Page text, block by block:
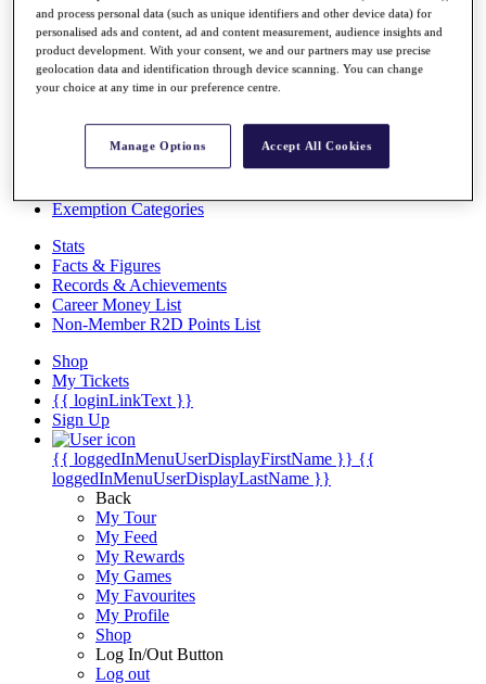
About
The Tournaments
Past Champions
News
Exemption Categories
Stats
Facts & Figures
Records & Achievements
Career Money List
Non-Member R2D Points List
Shop
My Tickets
{{ loginLinkText }}
Sign Up
{{ loggedInMenuUserDisplayFirstName }} {{
loggedInMenuUserDisplayLastName }}
Back
My Tour
My Feed
My Rewards
My Games
My Favourites
My Profile
Shop
Log In/Out Button
Log out
and process personal data (such as unique identifiers and other device data) for
personalised ads and content, ad and content measurement, audience insights and
product development. With your consent, we and our partners may use precise
geolocation data and identification through device scanning. You can change
your choice at any time in our preference centre.
Manage Options Accept All Cookies